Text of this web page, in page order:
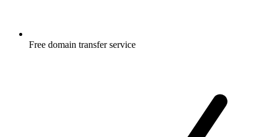
Free domain transfer service